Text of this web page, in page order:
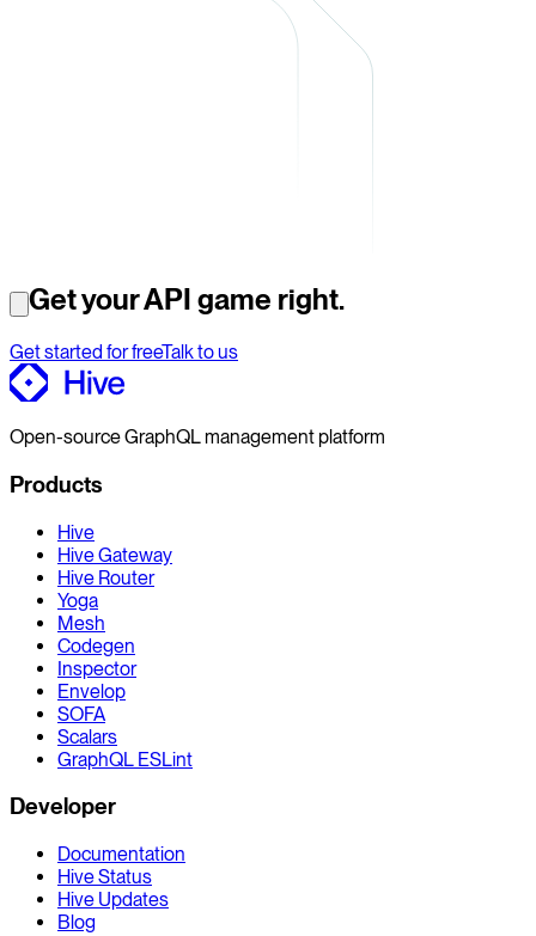
Get your API game right.
Get started for freeTalk to us
Open-source GraphQL management platform
Products
Hive
Hive Gateway
Hive Router
Yoga
Mesh
Codegen
Inspector
Envelop
SOFA
Scalars
GraphQL ESLint
Developer
Documentation
Hive Status
Hive Updates
Blog